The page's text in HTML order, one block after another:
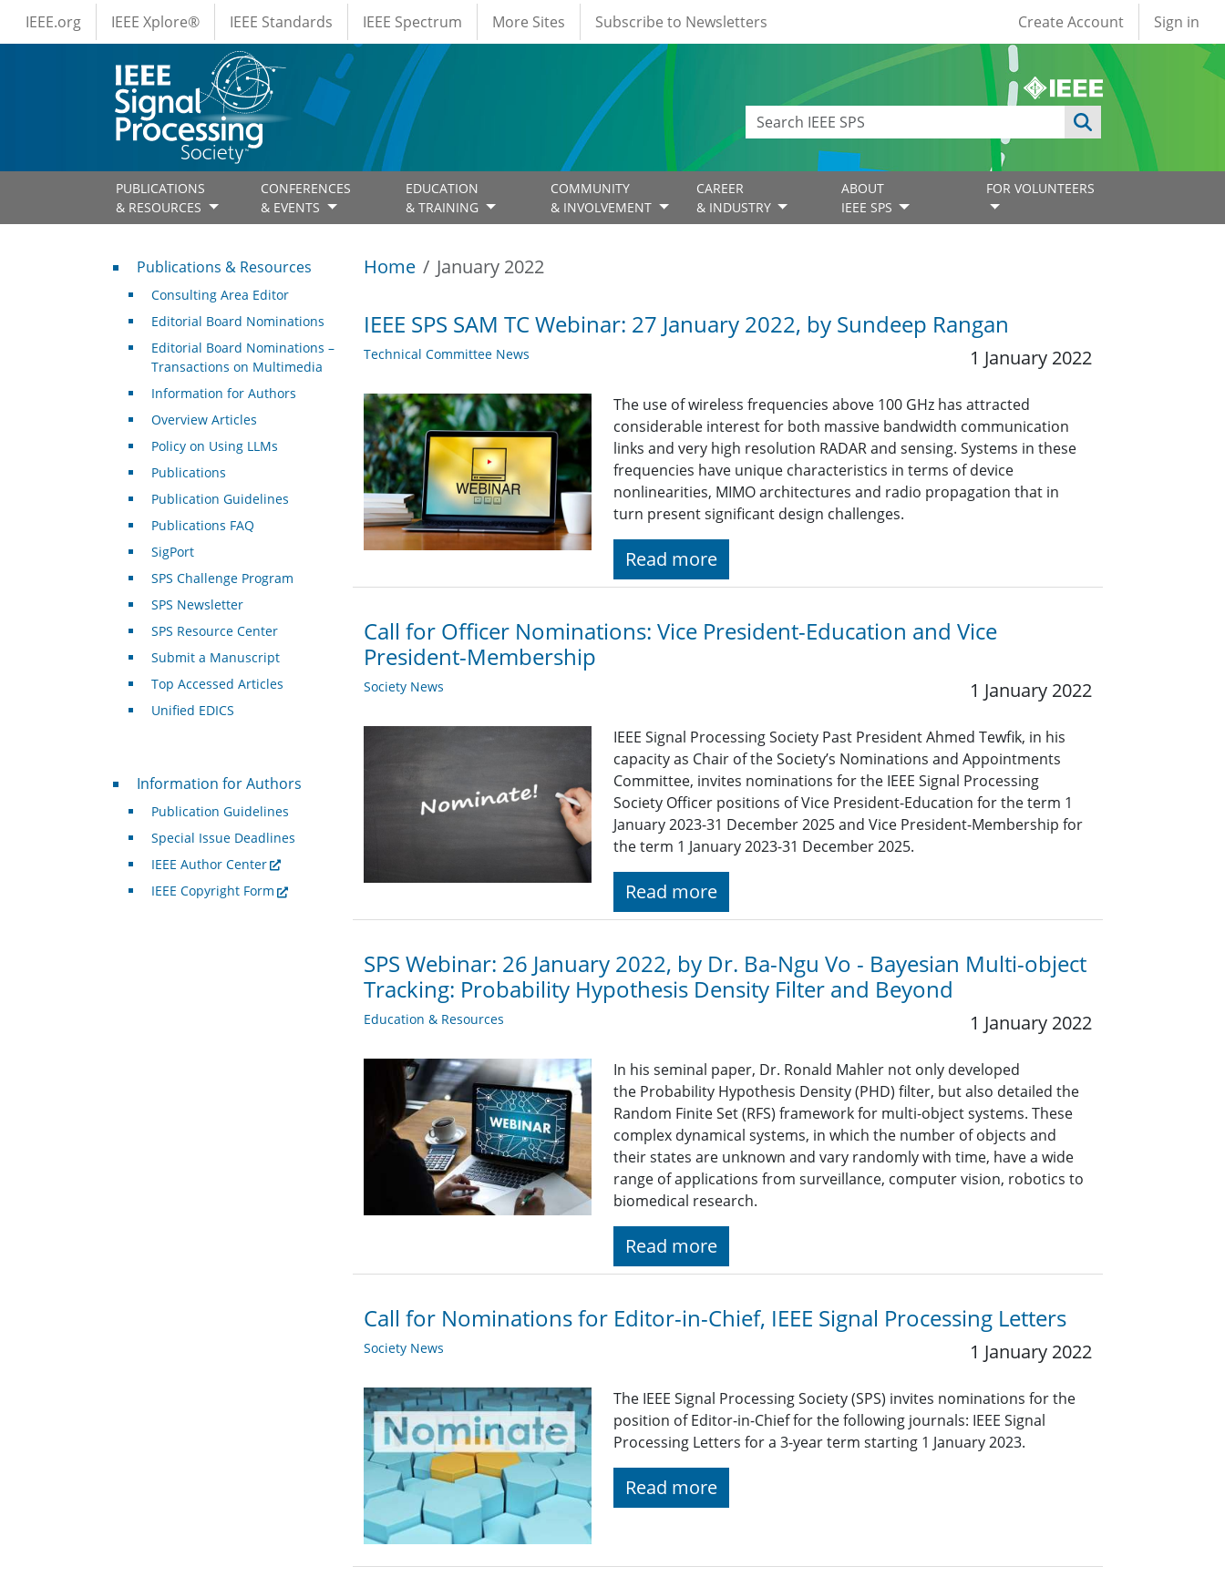
Skip to main content
IEEE Menus
IEEE.org IEEE Xplore® IEEE Standards IEEE Spectrum More Sites Subscribe to Newsletters User account
Create Account Sign in
PUBLICATIONS
& RESOURCES
CONFERENCES
& EVENTS
EDUCATION
& TRAINING
COMMUNITY
& INVOLVEMENT
CAREER
& INDUSTRY
ABOUT
IEEE SPS
FOR VOLUNTEERS
Home January 2022
IEEE SPS SAM TC Webinar: 27 January 2022, by Sundeep Rangan
Technical Committee News 1 January 2022
The use of wireless frequencies above 100 GHz has attracted
considerable interest for both massive bandwidth communication
links and very high resolution RADAR and sensing. Systems in these
frequencies have unique characteristics in terms of device
nonlinearities, MIMO architectures and radio propagation that in
turn present significant design challenges.
Read more
Call for Officer Nominations: Vice President-Education and Vice
President-Membership
Society News 1 January 2022
IEEE Signal Processing Society Past President Ahmed Tewfik, in his
capacity as Chair of the Society’s Nominations and Appointments
Committee, invites nominations for the IEEE Signal Processing
Society Officer positions of Vice President-Education for the term 1
January 2023-31 December 2025 and Vice President-Membership for
the term 1 January 2023-31 December 2025.
Read more
SPS Webinar: 26 January 2022, by Dr. Ba-Ngu Vo - Bayesian Multi-object
Tracking: Probability Hypothesis Density Filter and Beyond
Education & Resources 1 January 2022
In his seminal paper, Dr. Ronald Mahler not only developed
the Probability Hypothesis Density (PHD) filter, but also detailed the
Random Finite Set (RFS) framework for multi-object systems. These
complex dynamical systems, in which the number of objects and
their states are unknown and vary randomly with time, have a wide
range of applications from surveillance, computer vision, robotics to
biomedical research.
Read more
Call for Nominations for Editor-in-Chief, IEEE Signal Processing Letters
Society News 1 January 2022
The IEEE Signal Processing Society (SPS) invites nominations for the
position of Editor-in-Chief for the following journals: IEEE Signal
Processing Letters for a 3-year term starting 1 January 2023.
Read more
Publications & Resources
Publications & Resources
Consulting Area Editor
Editorial Board Nominations
Editorial Board Nominations –
Transactions on Multimedia
Information for Authors
Overview Articles
Policy on Using LLMs
Publications
Publication Guidelines
Publications FAQ
SigPort
SPS Challenge Program
SPS Newsletter
SPS Resource Center
Submit a Manuscript
Top Accessed Articles
Unified EDICS
For Authors
Information for Authors
Publication Guidelines
Special Issue Deadlines
IEEE Author Center
IEEE Copyright Form